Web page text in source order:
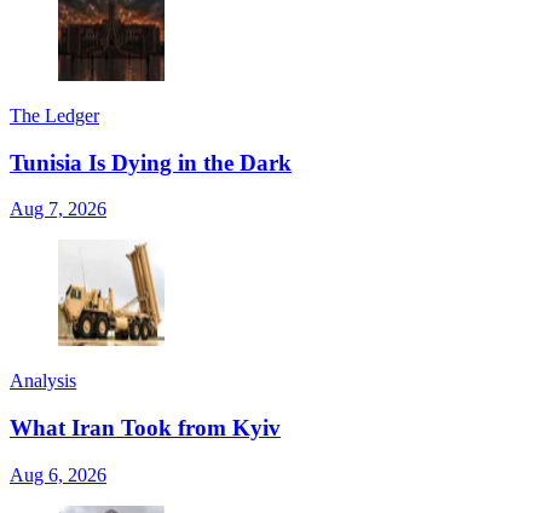
The Ledger
Tunisia Is Dying in the Dark
Aug 7, 2026
Analysis
What Iran Took from Kyiv
Aug 6, 2026